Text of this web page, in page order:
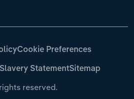
reserved.
Cookie Preferences
StatementSitemap